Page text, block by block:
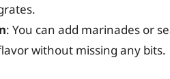
: You can add marinades or
without missing any bits.